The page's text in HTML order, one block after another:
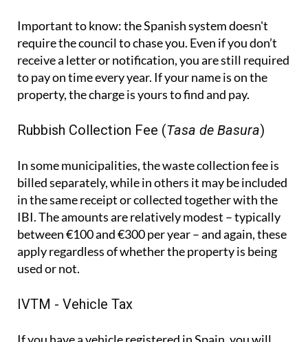
Important to know:the Spanish system doesn't
require the council to chase you. Even if you don’t
receive a letter or notification, you are still required
to pay on time every year. If your name is on the
property, the charge is yours to find and pay.
Rubbish Collection Fee (Tasa de Basura)
In some municipalities, the waste collection fee is
billed separately, while in others it may be included
in the same receipt or collected together with the
IBI. The amounts are relatively modest – typically
between €100 and €300 per year – and again, these
apply regardless of whether the property is being
used or not.
IVTM - Vehicle Tax